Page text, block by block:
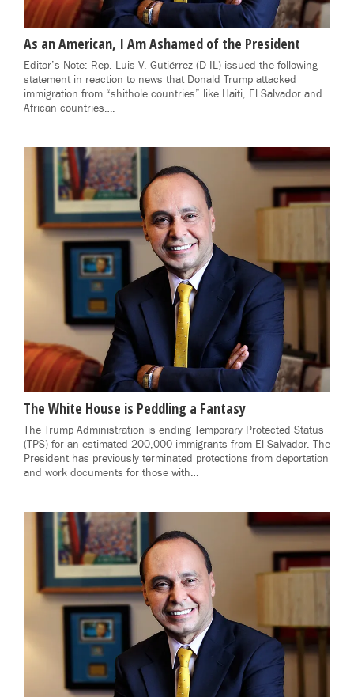
As an American, I Am Ashamed of the President
Editor’s Note: Rep. Luis V. Gutiérrez (D-IL) issued the following
statement in reaction to news that Donald Trump attacked
immigration from “shithole countries” like Haiti, El Salvador and
African countries….
The White House is Peddling a Fantasy
The Trump Administration is ending Temporary Protected Status
(TPS) for an estimated 200,000 immigrants from El Salvador. The
President has previously terminated protections from deportation
and work documents for those with…